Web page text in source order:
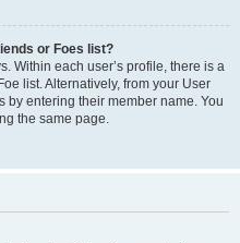
or Foes list?
Within each user’s profile, there is a
list. Alternatively, from your User
by entering their member name. You
the same page.